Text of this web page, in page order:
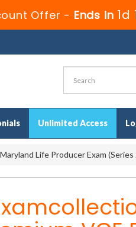
Offer - Ends in 1d
Unlimited Access
Life Producer Exam (Series